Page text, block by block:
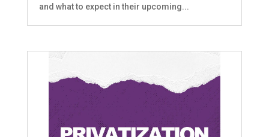
and what to expect in their upcoming...